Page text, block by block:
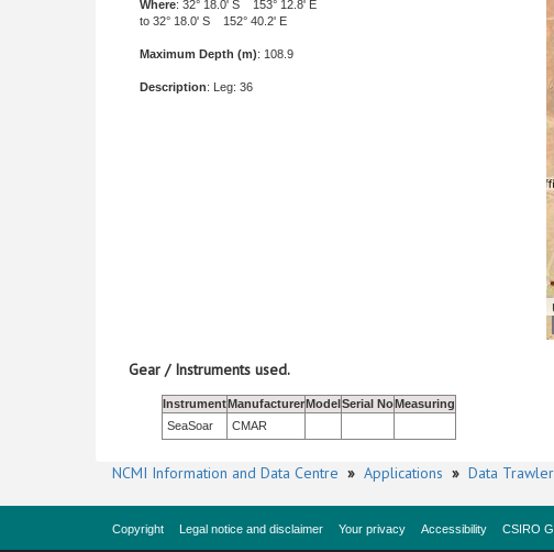
Where: 32° 18.0' S 153° 12.8' E
to 32° 18.0' S 152° 40.2' E
Maximum Depth (m): 108.9
Description: Leg: 36
Gear / Instruments used.
InstrumentManufacturerModelSerial NoMeasuring
SeaSoar
CMAR
NCMI Information and Data Centre » Applications » Data Trawler
Copyright Legal notice and disclaimer Your privacy Accessibility CSIRO